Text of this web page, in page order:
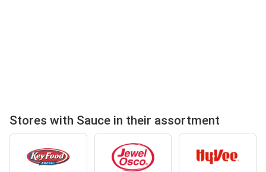
Stores with Sauce in their assortment